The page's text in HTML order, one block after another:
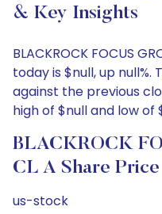
& Key Insights
BLACKROCK FOCUS
today is $null, up
against the previous
high of $null and low of
BLACKROCK
CL A Share
us-stock